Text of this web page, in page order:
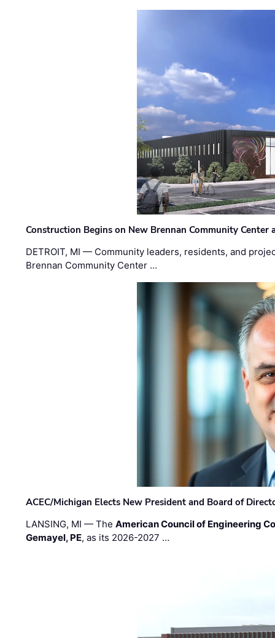
Construction Begins on New Brennan Community Center
DETROIT, MI — Community leaders, residents, and
Brennan Community Center …
ACEC/Michigan Elects New President and Board of
LANSING, MI — TheAmerican Council of Engineering
Gemayel, PE, as its 2026-2027 …